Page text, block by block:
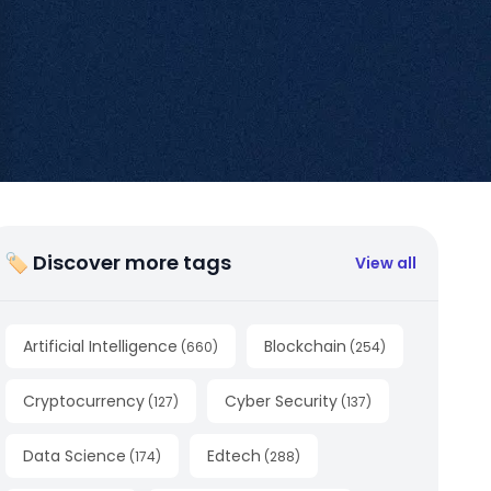
🏷 Discover more tags View all
Artificial Intelligence (660) Blockchain (254)
Cryptocurrency (127) Cyber Security (137)
Data Science (174) Edtech (288)